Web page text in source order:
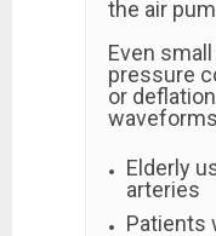
the air
Even
pressure
or
Elderly
arteries
Patients